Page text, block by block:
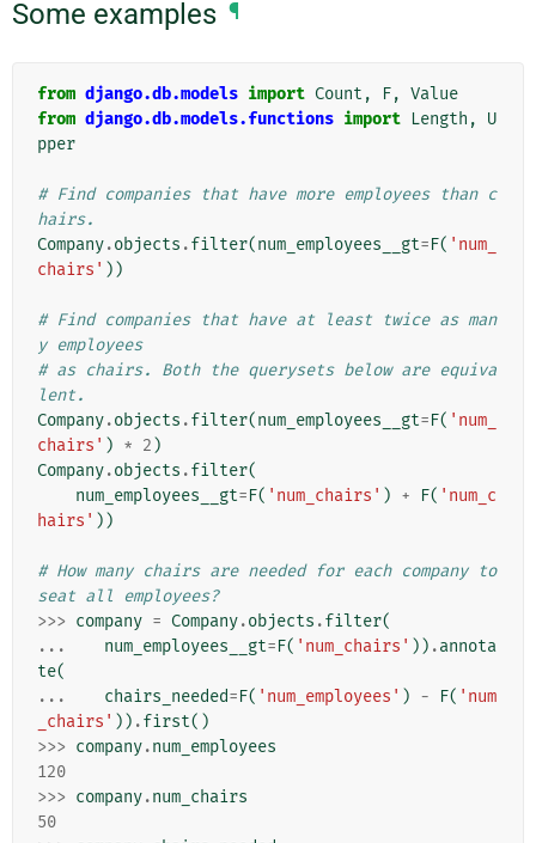
Some examples ¶
from django.db.models import Count , F, Value
from django.db.models.functions import Length ,
U
pper
# Find companies that have more employees than c
hairs.
Company.objects .filter(num_employees__gt=F( 'num_
chairs' ))
# Find companies that have at least twice as man
y employees
# as chairs. Both the querysets below are equiva
lent.
Company.objects .filter(num_employees__gt=F( 'num_
chairs' ) * 2 )
Company.objects .filter(
num_employees__gt=F( 'num_chairs' ) + F( 'num_c
hairs' ))
# How many chairs are needed for each company to
seat all employees?
>>> company = Company.objects .filter(
...
num_employees__gt=F( 'num_chairs' )) .annota
te(
...
chairs_needed=F( 'num_employees' ) - F( 'num
_chairs' )) .first()
>>> company.num_employees
120
>>> company.num_chairs
50